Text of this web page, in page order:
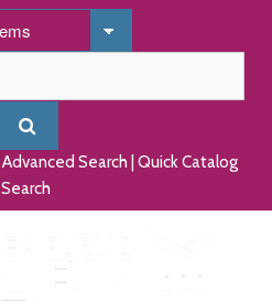
Advanced Search Quick Catalog
Search